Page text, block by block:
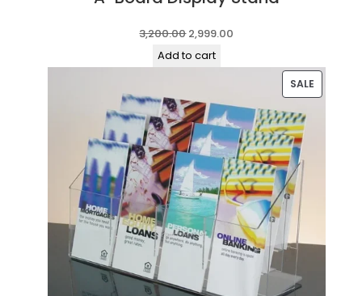
3,200.00Original
price
2,999.00
Add to cart
SALE